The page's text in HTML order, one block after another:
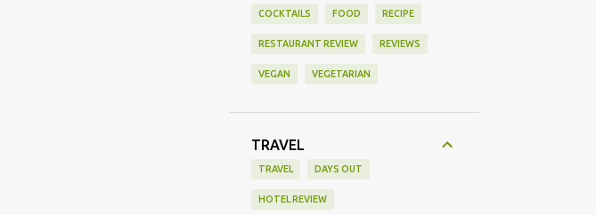
COCKTAILS FOOD RECIPE
RESTAURANT REVIEW REVIEWS
VEGAN VEGETARIAN
TRAVEL
TRAVEL DAYS OUT
HOTEL REVIEW